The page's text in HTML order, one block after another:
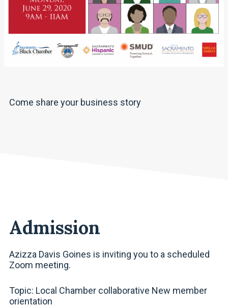
Come share your business story
Admission
Azizza Davis Goines is inviting you to a scheduled
Zoom meeting.
Topic: Local Chamber collaborative New member
orientation